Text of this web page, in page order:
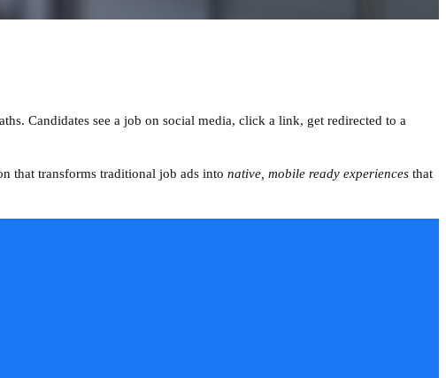
Candidates see a job on social media, click a link, get redirected to a
that transforms traditional job ads into native, mobile ready experiences that